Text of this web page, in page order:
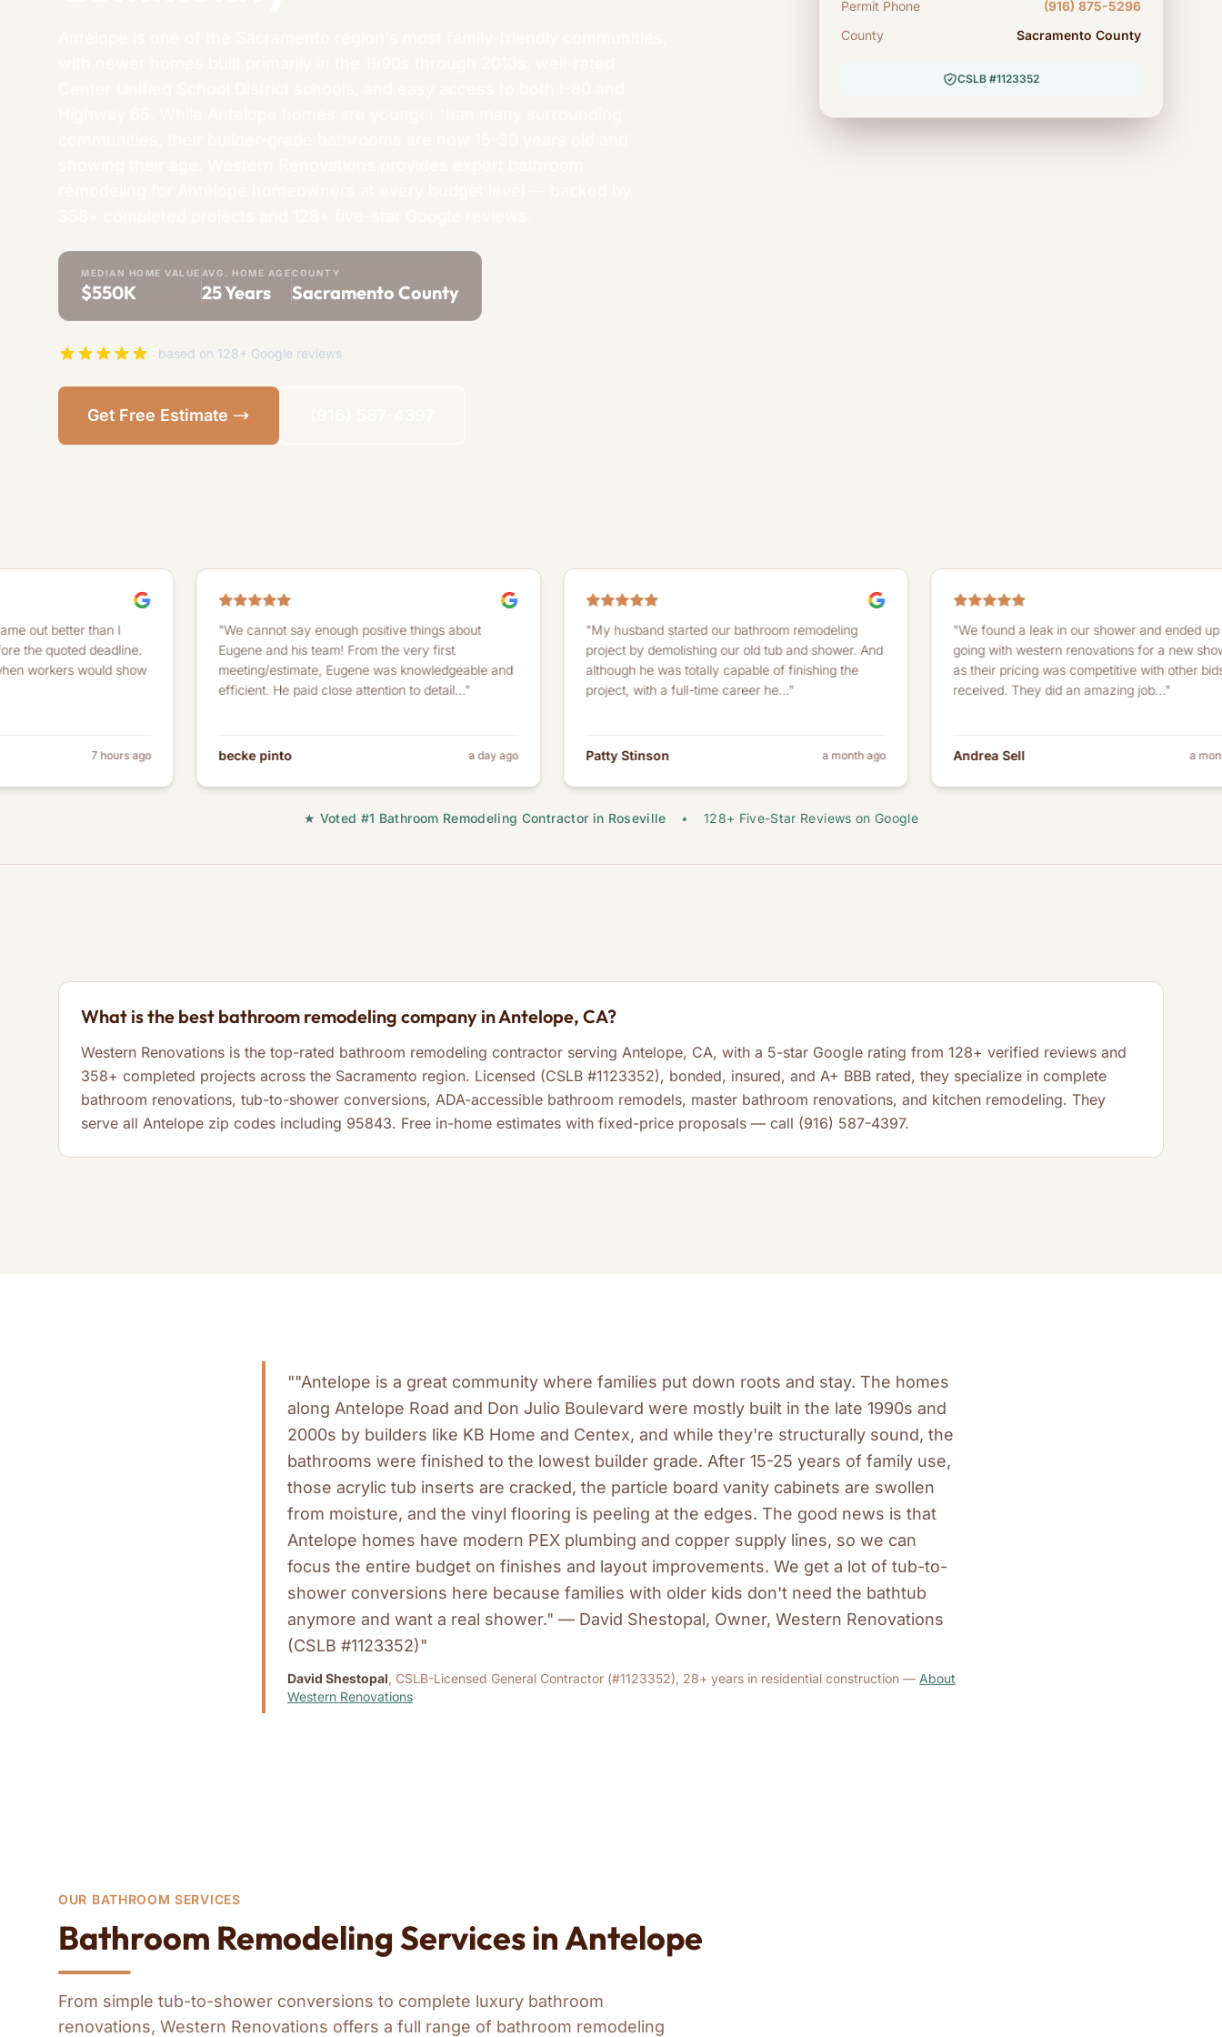
MEDIAN HOME VALUE
$550K
AVG. HOME AGE
25 Years
COUNTY
Sacramento County
based on 128+ Google reviews
Get Free Estimate
Permit Phone
(916) 875-5296
County
Sacramento County
CSLB #1123352
than I
deadline.
would show
"We cannot say enough positive things about
Eugene and his team! From the very first
meeting/estimate, Eugene was knowledgeable and
efficient. He paid close attention to detail..."
becke pinto
"My husband started our bathroom remodeling
project by demolishing our old tub and shower. And
although he was totally capable of finishing the
project, with a full-time career he..."
Patty Stinson
"We found a leak in our shower and ended up
going with western renovations for a new shower
as their pricing was competitive with other bids we
received. They did an amazing job..."
Andrea Sell
★ Voted #1 Bathroom Remodeling Contractor in Roseville • 128+ Five-Star Reviews on Google
What is the best bathroom remodeling company in Antelope, CA?
Western Renovations is the top-rated bathroom remodeling contractor serving Antelope, CA, with a 5-star Google rating from 128+ verified reviews and
358+ completed projects across the Sacramento region. Licensed (CSLB #1123352), bonded, insured, and A+ BBB rated, they specialize in complete
bathroom renovations, tub-to-shower conversions, ADA-accessible bathroom remodels, master bathroom renovations, and kitchen remodeling. They
serve all Antelope zip codes including 95843. Free in-home estimates with fixed-price proposals — call (916) 587-4397.
""Antelope is a great community where families put down roots and stay. The homes
along Antelope Road and Don Julio Boulevard were mostly built in the late 1990s and
2000s by builders like KB Home and Centex, and while they're structurally sound, the
bathrooms were finished to the lowest builder grade. After 15-25 years of family use,
those acrylic tub inserts are cracked, the particle board vanity cabinets are swollen
from moisture, and the vinyl flooring is peeling at the edges. The good news is that
Antelope homes have modern PEX plumbing and copper supply lines, so we can
focus the entire budget on finishes and layout improvements. We get a lot of tub-to-
shower conversions here because families with older kids don't need the bathtub
anymore and want a real shower." — David Shestopal, Owner, Western Renovations
(CSLB #1123352)"
David Shestopal, CSLB-Licensed General Contractor (#1123352), 28+ years in residential construction — About
Western Renovations
OUR BATHROOM SERVICES
Bathroom Remodeling Services in Antelope
From simple tub-to-shower conversions to complete luxury bathroom
renovations, Western Renovations offers a full range of bathroom remodeling